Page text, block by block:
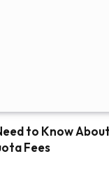
to Know
Fees